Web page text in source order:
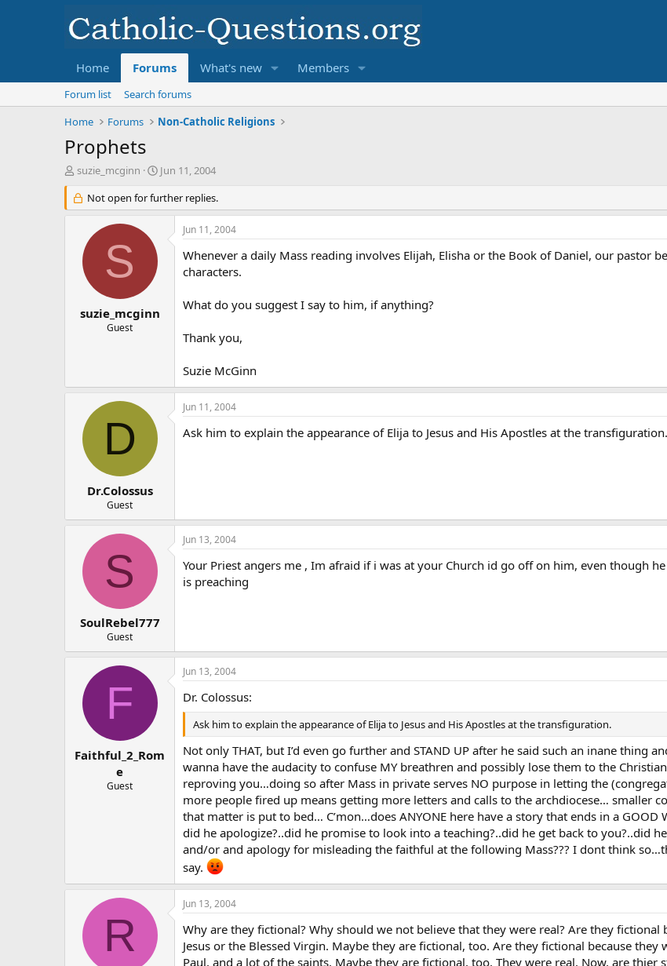
Home Forums What's new Members
Forum list
Search forums
Home
Forums Non-Catholic Religions
Prophets
T
r
e
suzie_mcginn
S
a
r
Jun 11, 2004
Not open for further replies.
S
suzie_mcginn
Guest
Jun 11, 2004
Whenever a daily Mass reading involves Elijah, Elisha or the Book of Daniel, our pastor
characters.
What do you suggest I say to him, if anything?
Thank you,
Suzie McGinn
D
Dr.Colossus
Guest
Jun 11, 2004
Ask him to explain the appearance of Elija to Jesus and His Apostles at the transfiguration.
S
SoulRebel777
Guest
Jun 13, 2004
Your Priest angers me , Im afraid if i was at your Church id go off on him, even though
is preaching
F
Faithful_2_Rom
e
Guest
Jun 13, 2004
Dr. Colossus:
Ask him to explain the appearance of Elija to Jesus and His Apostles at the transfiguration.
Not only THAT, but I’d even go further and STAND UP after he said such an inane
wanna have the audacity to confuse MY breathren and possibly lose them to the
reproving you…doing so after Mass in private serves NO purpose in letting the
more people fired up means getting more letters and calls to the archdiocese… smaller
that matter is put to bed… C’mon…does ANYONE here have a story that ends in a
did he apologize?..did he promise to look into a teaching?..did he get back to you?..did
and/or and apology for misleading the faithful at the following Mass??? I dont think
say.
R
Jun 13, 2004
Why are they fictional? Why should we not believe that they were real? Are they
Jesus or the Blessed Virgin. Maybe they are fictional, too. Are they fictional because they
Paul, and a lot of the saints. Maybe they are fictional, too. They were real. Now, are